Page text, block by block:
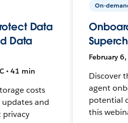
Data
Data
• 41 min
costs
and
privacy
On-
February
Discover
agent
potential
this